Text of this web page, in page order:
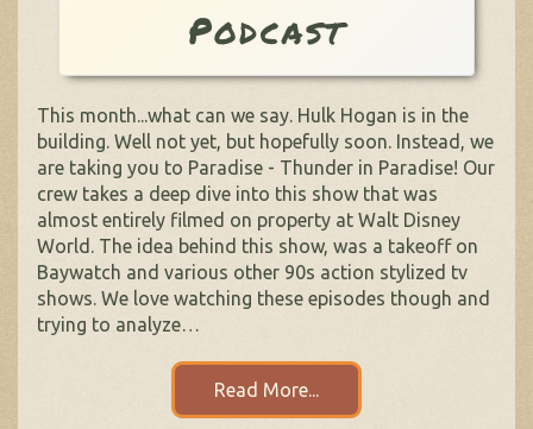
Podcast
This month...what can we say. Hulk Hogan is in the
building. Well not yet, but hopefully soon. Instead, we
are taking you to Paradise - Thunder in Paradise! Our
crew takes a deep dive into this show that was
almost entirely filmed on property at Walt Disney
World. The idea behind this show, was a takeoff on
Baywatch and various other 90s action stylized tv
shows. We love watching these episodes though and
trying to analyze…
Read More...